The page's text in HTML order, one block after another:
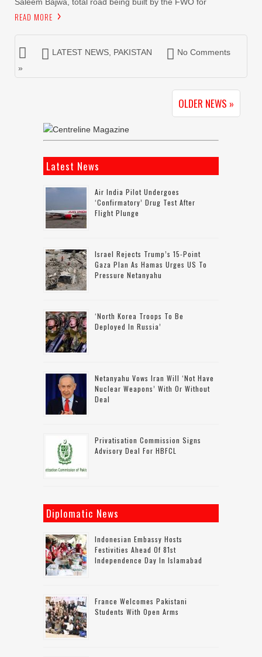
READ MORE
LATEST NEWS PAKISTAN
No Comments
»
OLDER NEWS »
Latest News
Air India Pilot Undergoes
‘confirmatory’ Drug Test After
Flight Plunge
Israel Rejects Trump’s 15-Point
Gaza Plan As Hamas Urges US To
Pressure Netanyahu
‘North Korea Troops To Be
Deployed In Russia’
Netanyahu Vows Iran Will ‘not Have
Nuclear Weapons’ With Or Without
Deal
Privatisation Commission Signs
Advisory Deal For HBFCL
Diplomatic News
Indonesian Embassy Hosts
Festivities Ahead Of 81st
Independence Day In Islamabad
France Welcomes Pakistani
Students With Open Arms